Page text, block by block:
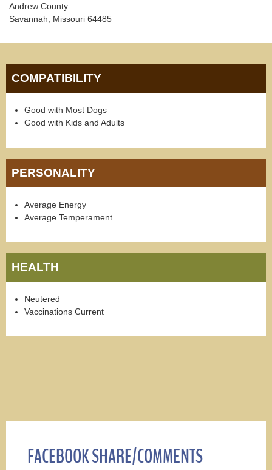
Andrew County
Savannah, Missouri 64485
COMPATIBILITY
Good with Most Dogs
Good with Kids and Adults
PERSONALITY
Average Energy
Average Temperament
HEALTH
Neutered
Vaccinations Current
FACEBOOK SHARE/COMMENTS